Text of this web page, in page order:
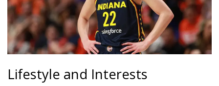
Lifestyle and Interests